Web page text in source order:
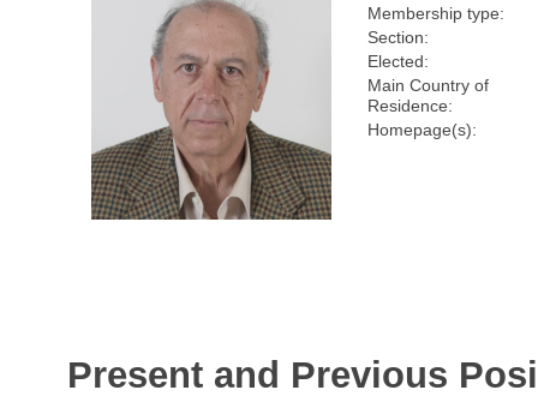
Membership type:
Section:
Elected:
Main Country of
Residence:
Homepage(s):
Present and Previous